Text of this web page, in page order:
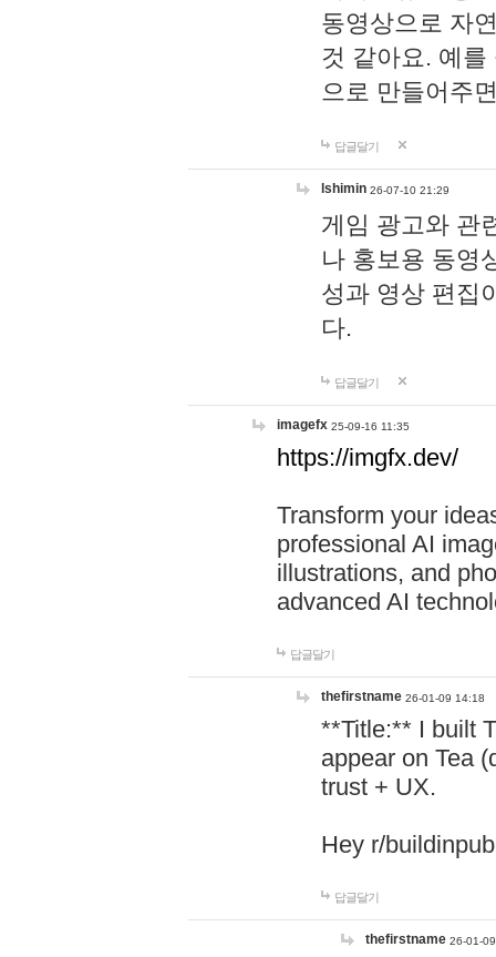
동영상으로 자
것 같아요. 예
으로 만들어주
답글달기
lshimin 26-07-10 21:29
게임 광고와 관
나 홍보용 동영
성과 영상 편집
다.
답글달기
imagefx 25-09-16 11:35
https://imgfx.dev/
Transform your
professional AI
illustrations, and
advanced AI
답글달기
thefirstname 26-01-09 14:18
**Title:** I built
appear on Tea
trust + UX.
Hey r/
답글달기
thefirstname 26-01-